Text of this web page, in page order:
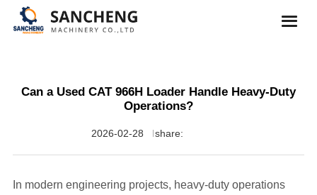
Can a Used CAT 966H Loader Handle Heavy-Duty
Operations?
2026-02-28 share:
In modern engineering projects, heavy-duty operations